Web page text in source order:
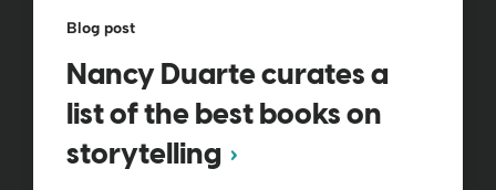
Blog post
Nancy Duarte curates a
list of the best books on
storytelling